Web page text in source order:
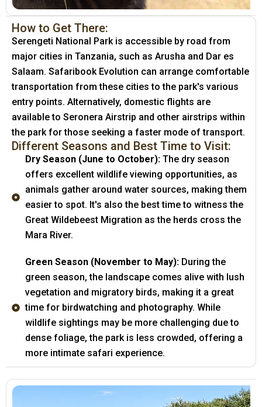
How to Get There:
Serengeti National Park is accessible by road from
major cities in Tanzania, such as Arusha and Dar es
Salaam. Safaribook Evolution can arrange comfortable
transportation from these cities to the park's various
entry points. Alternatively, domestic flights are
available to Seronera Airstrip and other airstrips within
the park for those seeking a faster mode of transport.
Different Seasons and Best Time to Visit:
Dry Season (June to October):The dry season
offers excellent wildlife viewing opportunities, as
animals gather around water sources, making them
easier to spot. It's also the best time to witness the
Great Wildebeest Migration as the herds cross the
Mara River.
Green Season (November to May):During the
green season, the landscape comes alive with lush
vegetation and migratory birds, making it a great
time for birdwatching and photography. While
wildlife sightings may be more challenging due to
dense foliage, the park is less crowded, offering a
more intimate safari experience.